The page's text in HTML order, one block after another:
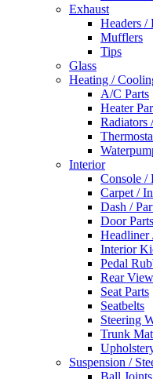
Exhaust
Headers /
Mufflers
Tips
Glass
Heating /
A/C Parts
Heater
Radiators
Interior
Console /
Carpet /
Dash /
Door Parts
Headliner
Interior
Pedal
Rear
Seat Parts
Seatbelts
Steering
Trunk
Suspension /